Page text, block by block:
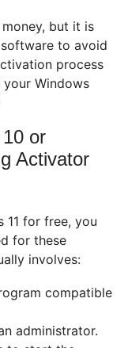
but it is
to avoid
process
Windows
or
Activator
11 for free, you
for these
involves:
compatible
administrator.